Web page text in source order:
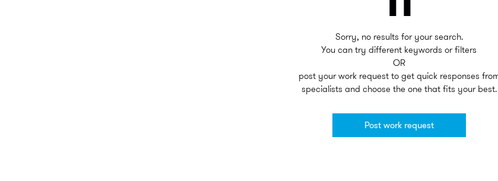
Sorry, no results for your search.
You can try different keywords or filters
OR
post your work request to get quick responses
specialists and choose the one that fits your best.
Post work request